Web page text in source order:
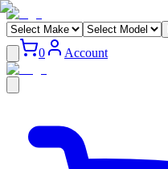
0 Account